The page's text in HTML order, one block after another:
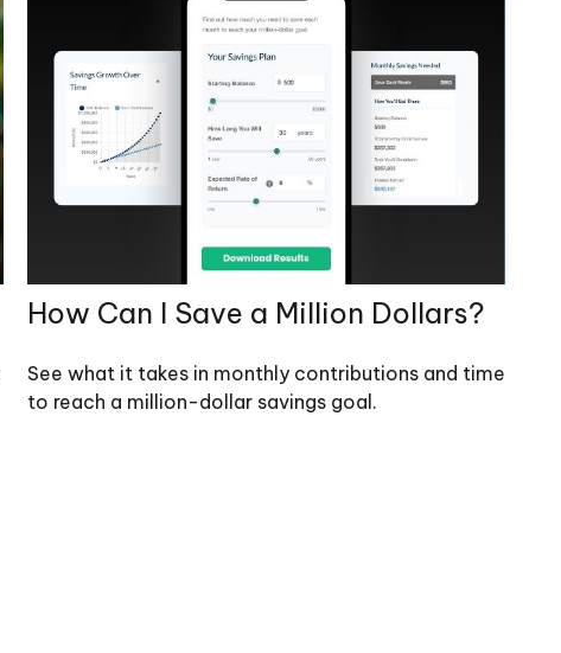
How Can I Save a Million Dollars?
See what it takes in monthly contributions and time
to reach a million-dollar savings goal.